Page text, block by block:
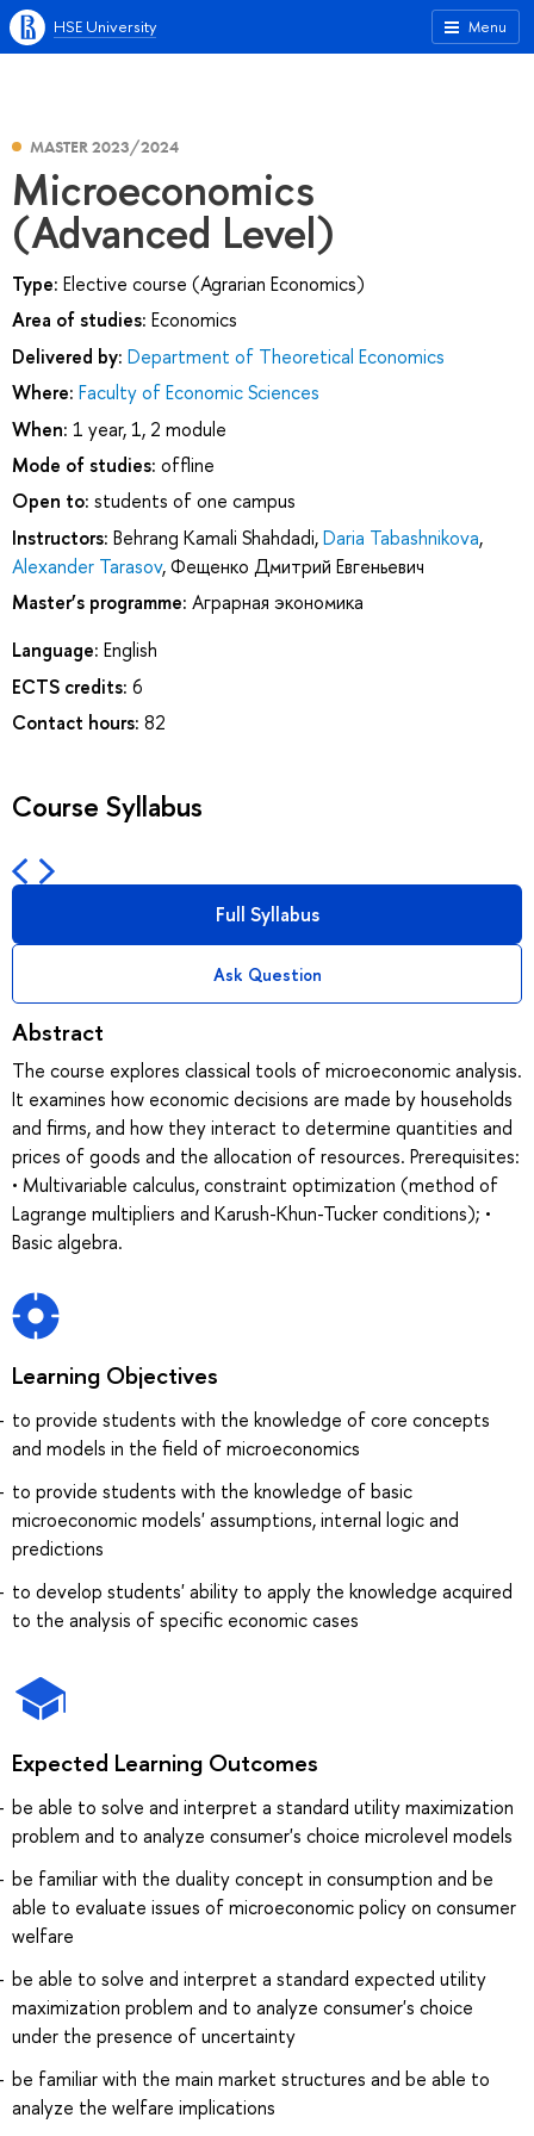
Menu
HSE University
MASTER 2023/2024
Microeconomics
(Advanced Level)
Type: Elective course (Agrarian Economics)
Area of studies: Economics
Delivered by: Department of Theoretical Economics
Where: Faculty of Economic Sciences
When: 1 year, 1, 2 module
Mode of studies: offline
Open to: students of one campus
Instructors: Behrang Kamali Shahdadi,Daria Tabashnikova,
Alexander Tarasov,Фещенко Дмитрий Евгеньевич
Master’s programme: Аграрная экономика
Language: English
ECTS credits: 6
Contact hours: 82
Course Syllabus
Full Syllabus
Ask Question
Abstract
The course explores classical tools of microeconomic analysis.
It examines how economic decisions are made by households
and firms, and how they interact to determine quantities and
prices of goods and the allocation of resources. Prerequisites:
• Multivariable calculus, constraint optimization (method of
Lagrange multipliers and Karush-Khun-Tucker conditions); •
Basic algebra.
Learning Objectives
to provide students with the knowledge of core concepts
and models in the field of microeconomics
to provide students with the knowledge of basic
microeconomic models' assumptions, internal logic and
predictions
to develop students' ability to apply the knowledge acquired
to the analysis of specific economic cases
Expected Learning Outcomes
be able to solve and interpret a standard utility maximization
problem and to analyze consumer's choice microlevel models
be familiar with the duality concept in consumption and be
able to evaluate issues of microeconomic policy on consumer
welfare
be able to solve and interpret a standard expected utility
maximization problem and to analyze consumer's choice
under the presence of uncertainty
be familiar with the main market structures and be able to
analyze the welfare implications